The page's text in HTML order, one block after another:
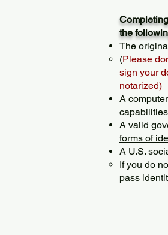
the
The
(Please
sign your
notarized)
A
capabilities
A valid
forms of
A U.S.
If you do
pass